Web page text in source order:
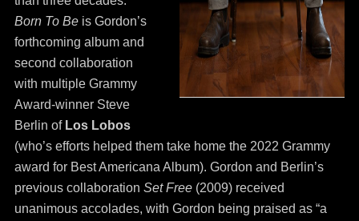
Born To Beis Gordon’s
forthcoming album and
second collaboration
with multiple Grammy
Award-winner Steve
Berlin of Los Lobos
(who’s efforts helped them take home the 2022 Grammy
award for Best Americana Album). Gordon and Berlin’s
previous collaboration Set Free (2009) received
unanimous accolades, with Gordon being praised as “a